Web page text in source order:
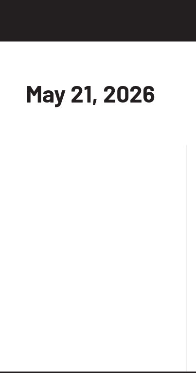
May 21, 2026